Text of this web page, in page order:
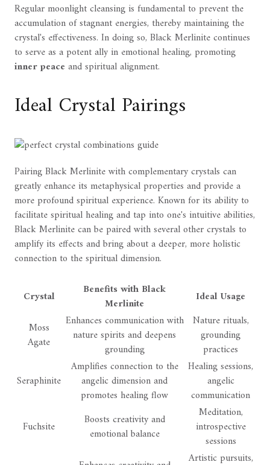
Regular moonlight cleansing is fundamental to prevent the
accumulation of stagnant energies, thereby maintaining the
crystal's effectiveness. In doing so, Black Merlinite continues
to serve as a potent ally in emotional healing, promoting
inner peace and spiritual alignment.
Ideal Crystal Pairings
Pairing Black Merlinite with complementary crystals can
greatly enhance its metaphysical properties and provide a
more profound spiritual experience. Known for its ability to
facilitate spiritual healing and tap into one's intuitive abilities,
Black Merlinite can be paired with several other crystals to
amplify its effects and bring about a deeper, more holistic
connection to the spiritual dimension.
Crystal
Benefits with Black
Merlinite
Ideal Usage
Moss
Agate
Enhances communication with
nature spirits and deepens
grounding
Nature rituals,
grounding
practices
Seraphinite
Amplifies connection to the
angelic dimension and
promotes healing flow
Healing sessions,
angelic
communication
Fuchsite
Boosts creativity and
emotional balance
Meditation,
introspective
sessions
Artistic pursuits,